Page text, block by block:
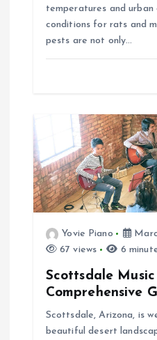
temperatures and urban
conditions for rats and
pests are not only…
Yovie Piano
67 views
6
Scottsdale Music
Comprehensive
Scottsdale, Arizona, is
beautiful desert